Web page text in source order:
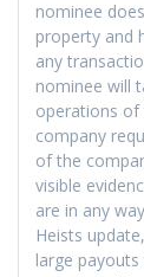
nominee
property and
any
nominee will
operations of
company
of the
visible
are in any
Heists
large